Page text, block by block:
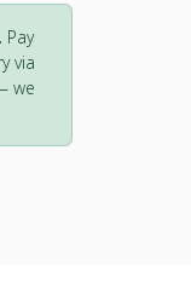
Pay
via
we